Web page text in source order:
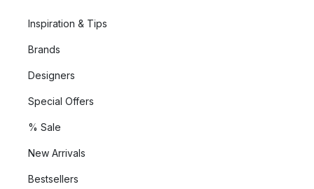
Inspiration & Tips
Brands
Designers
Special Offers
% Sale
New Arrivals
Bestsellers